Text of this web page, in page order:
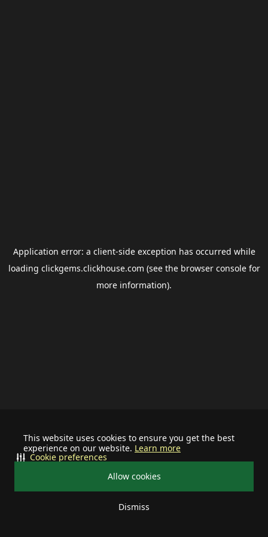
This website uses cookies to ensure you get the best
experience on our website. Learn more
Allow cookies
Dismiss
Cookie preferences
Application error: a client-side exception has occurred while
loading clickgems.clickhouse.com (see the browser consolefor
more information).